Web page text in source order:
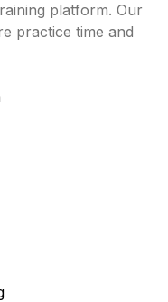
platform. Our
practice time and